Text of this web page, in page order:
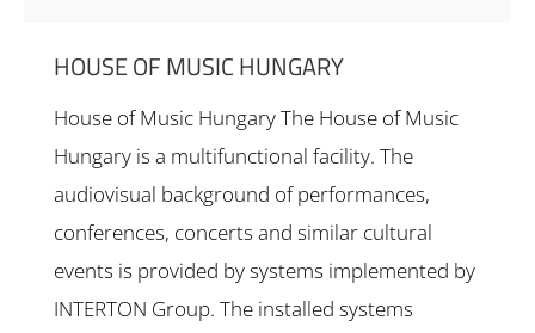
HOUSE OF MUSIC HUNGARY
House of Music Hungary The House of Music
Hungary is a multifunctional facility. The
audiovisual background of performances,
conferences, concerts and similar cultural
events is provided by systems implemented by
INTERTON Group. The installed systems